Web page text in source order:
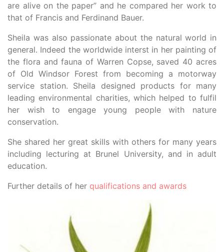
are alive on the paper” and he compared her work to
that of Francis and Ferdinand Bauer.
Sheila was also passionate about the natural world in
general. Indeed the worldwide interst in her painting of
the flora and fauna of Warren Copse, saved 40 acres
of Old Windsor Forest from becoming a motorway
service station. Sheila designed products for many
leading environmental charities, which helped to fulfil
her wish to engage young people with nature
conservation.
She shared her great skills with others for many years
including lecturing at Brunel University, and in adult
education.
Further details of her qualifications and awards